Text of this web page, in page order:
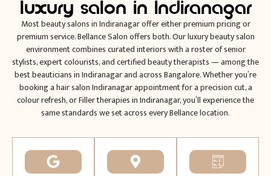
luxury salon in Indiranagar
Most beauty salons in Indiranagar offer either premium pricing or
premium service. Bellance Salon offers both. Our luxury beauty salon
environment combines curated interiors with a roster of senior
stylists, expert colourists, and certified beauty therapists — among the
best beauticians in Indiranagar and across Bangalore. Whether you’re
booking a hair salon Indiranagar appointment for a precision cut, a
colour refresh, or Filler therapies in Indiranagar, you’ll experience the
same standards we set across every Bellance location.